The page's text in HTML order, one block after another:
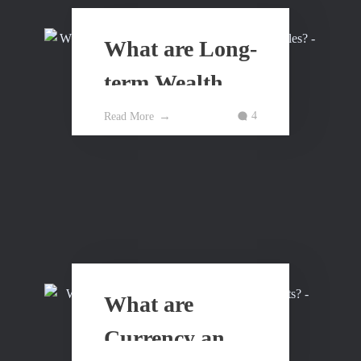
What are Long-
term Wealth
Building
Read More 4
What are
Currency and